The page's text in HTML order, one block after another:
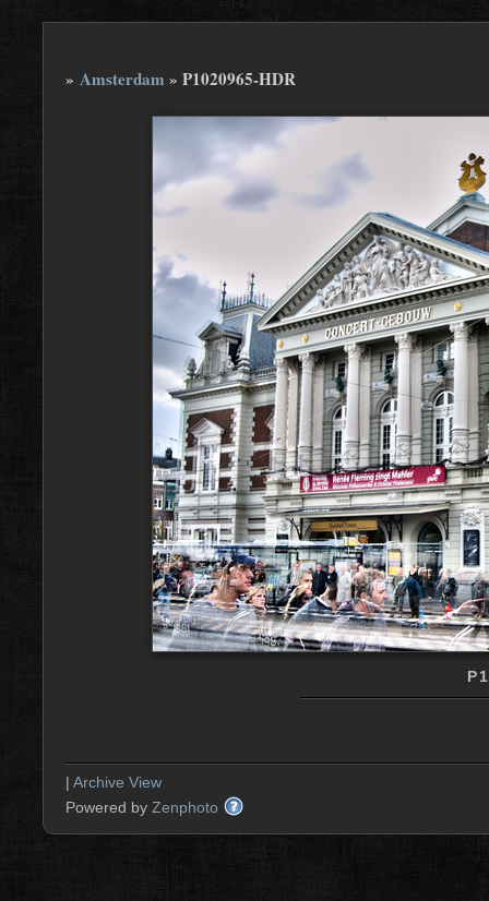
» Amsterdam » P1020965-HDR
| Archive View
Powered by Zenphoto